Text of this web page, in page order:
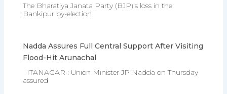
The Bharatiya Janata Party (BJP)’s loss in the
Bankipur by-election
Nadda Assures Full Central Support After Visiting
Flood-Hit Arunachal
ITANAGAR : Union Minister JP Nadda on Thursday
assured